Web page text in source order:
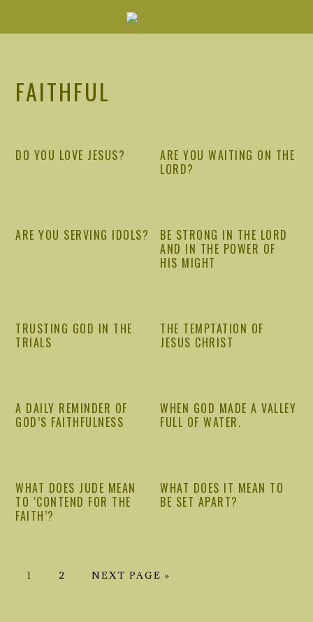
FAITHFUL
DO YOU LOVE JESUS?
ARE YOU WAITING ON THE
LORD?
ARE YOU SERVING IDOLS?
BE STRONG IN THE LORD
AND IN THE POWER OF
HIS MIGHT
TRUSTING GOD IN THE
TRIALS
THE TEMPTATION OF
JESUS CHRIST
A DAILY REMINDER OF
GOD’S FAITHFULNESS
WHEN GOD MADE A VALLEY
FULL OF WATER.
WHAT DOES JUDE MEAN
TO ‘CONTEND FOR THE
FAITH’?
WHAT DOES IT MEAN TO
BE SET APART?
GO
1
GO
2
GO
NEXT PAGE »